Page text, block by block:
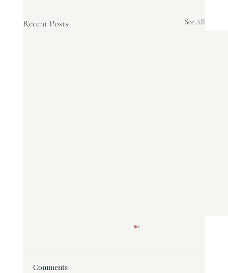
Recent Posts See All
Comments